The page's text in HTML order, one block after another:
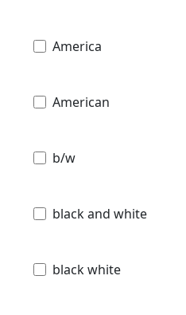
America
American
b/w
black and white
black white